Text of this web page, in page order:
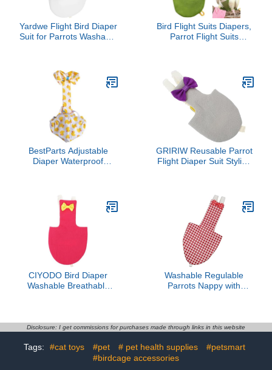
Yardwe Flight Bird Diaper
Suit for Parrots Washable
Soft Material Eye-
catching Design White
Bird Flight Suits Diapers,
Parrot Flight Suits
Grey, Bird Diaper, Parrot
Clothes (Green C,M)
BestParts Adjustable
Diaper Waterproof
Duck,Pet Chicken,
Adhesive Version (Yellow,
L(4.41-8.82pounds), 1,
GRIRIW Reusable Parrot
Flight Diaper Suit Stylish
Easy to Clean and Wear
Breathable Comfortable
Costume for Birds
CIYODO Bird Diaper
Washable Breathable
Diapers with Padding,
Outdoor Use and
Washable Regulable
Parrots Nappy with
Washable Regulable
Disclosure: I get commissions for purchases made through links in this website
Tags: #cat toys #pet # pet health supplies
#petsmart
#birdcage accessories